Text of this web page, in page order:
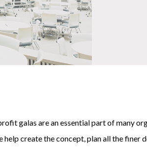
galas are an essential part of many
help create the concept, plan all the finer